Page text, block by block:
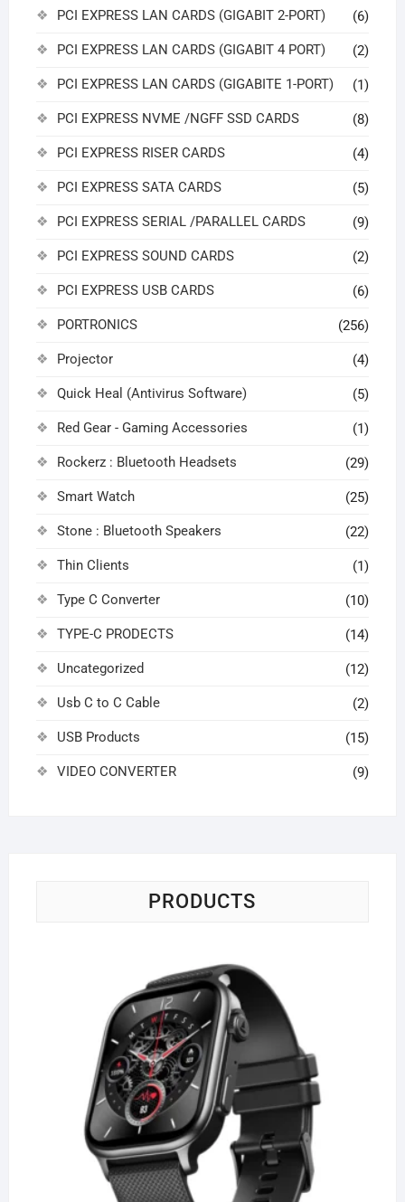
PCI EXPRESS LAN CARDS (GIGABIT 2-PORT) (6)
PCI EXPRESS LAN CARDS (GIGABIT 4 PORT) (2)
PCI EXPRESS LAN CARDS (GIGABITE 1-PORT) (1)
PCI EXPRESS NVME /NGFF SSD CARDS (8)
PCI EXPRESS RISER CARDS (4)
PCI EXPRESS SATA CARDS (5)
PCI EXPRESS SERIAL /PARALLEL CARDS (9)
PCI EXPRESS SOUND CARDS (2)
PCI EXPRESS USB CARDS (6)
PORTRONICS (256)
Projector (4)
Quick Heal (Antivirus Software) (5)
Red Gear - Gaming Accessories (1)
Rockerz : Bluetooth Headsets (29)
Smart Watch (25)
Stone : Bluetooth Speakers (22)
Thin Clients (1)
Type C Converter (10)
TYPE-C PRODECTS (14)
Uncategorized (12)
Usb C to C Cable (2)
USB Products (15)
VIDEO CONVERTER (9)
PRODUCTS